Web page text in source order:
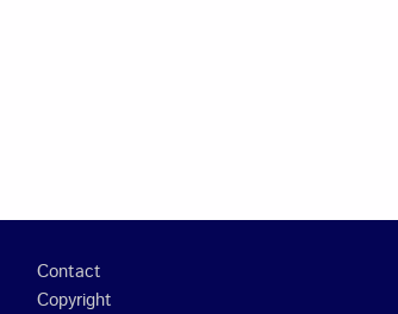
Footer
Contact
Copyright